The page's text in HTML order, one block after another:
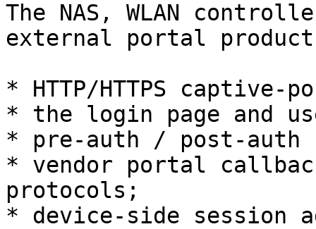
The NAS, WLAN
external portal product
* HTTP/HTTPS
* the login page and
* pre-auth / post-auth
* vendor portal
protocols;
* device-side session